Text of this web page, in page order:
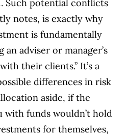
Such potential conflicts
notes, is exactly why
is fundamentally
adviser or manager’s
their clients.” It’s a
differences in risk
aside, if the
with funds wouldn’t hold
for themselves,